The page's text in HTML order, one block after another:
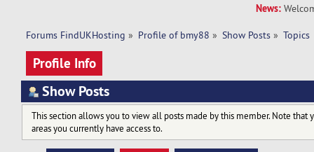
News:
Forums FindUKHosting » Profile of bmy88 » Show Posts » Topics
Profile Info
Show Posts
This section allows you to view all posts made by this member. Note that
areas you currently have access to.